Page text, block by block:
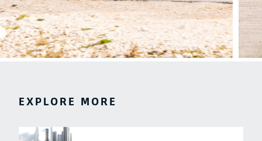
EXPLORE MORE